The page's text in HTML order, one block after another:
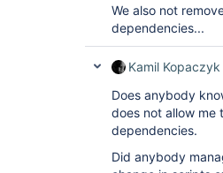
We also not
dependencies...
Kamil Kopaczyk
Does anybody
does not allow me
dependencies.
Did anybody